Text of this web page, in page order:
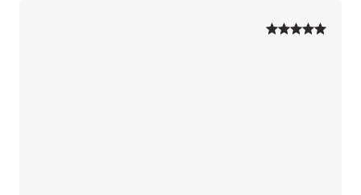
1 2 3 4 5
1 2 3 4 5